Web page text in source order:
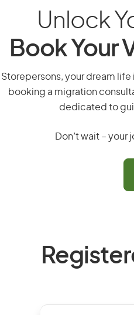
Unlock
Book Your
Storepersons, your dream life
booking a migration
dedicated to
Don’t wait –